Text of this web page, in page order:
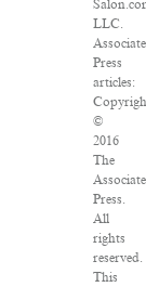
LLC.
Press
articles:
©
2016
The
Press.
All
rights
reserved.
This